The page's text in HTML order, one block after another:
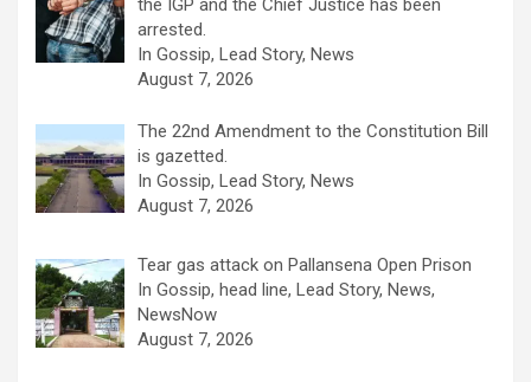
the IGP and the Chief Justice has been
arrested.
In Gossip, Lead Story, News
August 7, 2026
The 22nd Amendment to the Constitution Bill
is gazetted.
In Gossip, Lead Story, News
August 7, 2026
Tear gas attack on Pallansena Open Prison
In Gossip, head line, Lead Story, News,
NewsNow
August 7, 2026